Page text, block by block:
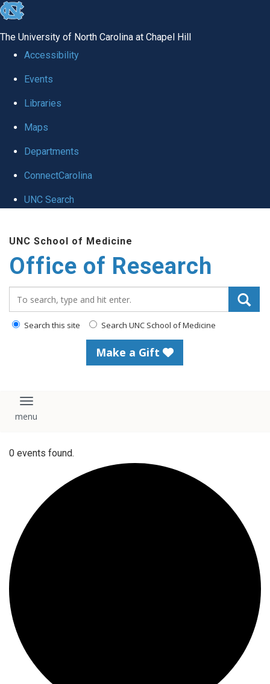
skip
global
The University of North Carolina at Chapel Hill
Accessibility
Events
Libraries
Maps
Departments
ConnectCarolina
UNC Search
main
UNC School of Medicine
Office of Research
Search this site Search UNC School of Medicine
Make a Gift
Toggle navigation
0 events found.